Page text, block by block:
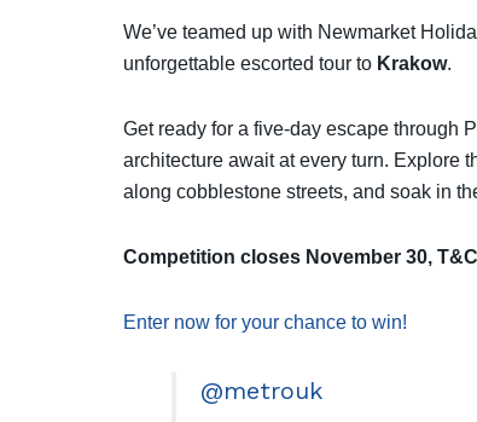
We’ve teamed up with Newmarket
unforgettable escorted tour to Krakow.
Get ready for a five-day escape through
architecture await at every turn. Explore
along cobblestone streets, and soak in
Competition closes November 30,
Enter now for your chance to win!
@metrouk